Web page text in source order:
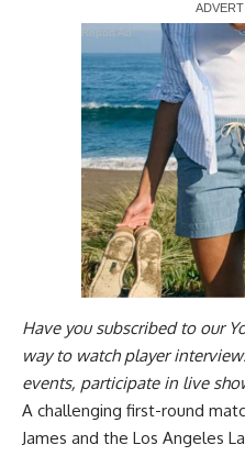
Report Ad
Have yousubscribed to our
way to watch player
events, participate in live
A challenging first-round
James and the Los Angeles